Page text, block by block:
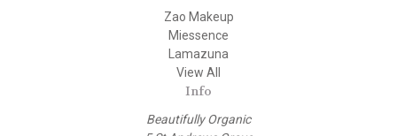
Zao Makeup
Miessence
Lamazuna
View All
Info
Beautifully Organic